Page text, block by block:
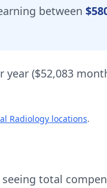
between
year ($52,083
Radiology locations.
total